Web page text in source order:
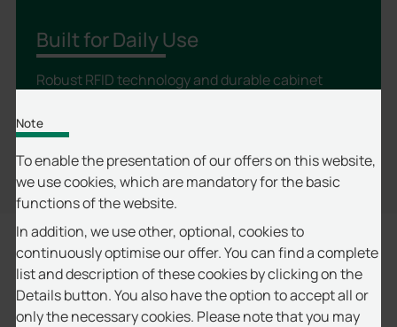
Built for Daily Use
Robust RFID technology and durable cabinet
term operation.
Why Choose proxSafe® for Vehicle Key
Management?
Note
To enable the presentation of our offers on this website,
we use cookies, which are mandatory for the basic
functions of the website.
In addition, we use other, optional, cookies to
continuously optimise our offer. You can find a complete
list and description of these cookies by clicking on the
Details button. You also have the option to accept all or
only the necessary cookies. Please note that you may